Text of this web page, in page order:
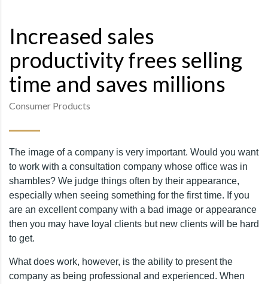
Increased sales
productivity frees selling
time and saves millions
Consumer Products
The image of a company is very important. Would you want
to work with a consultation company whose office was in
shambles? We judge things often by their appearance,
especially when seeing something for the first time. If you
are an excellent company with a bad image or appearance
then you may have loyal clients but new clients will be hard
to get.
What does work, however, is the ability to present the
company as being professional and experienced. When